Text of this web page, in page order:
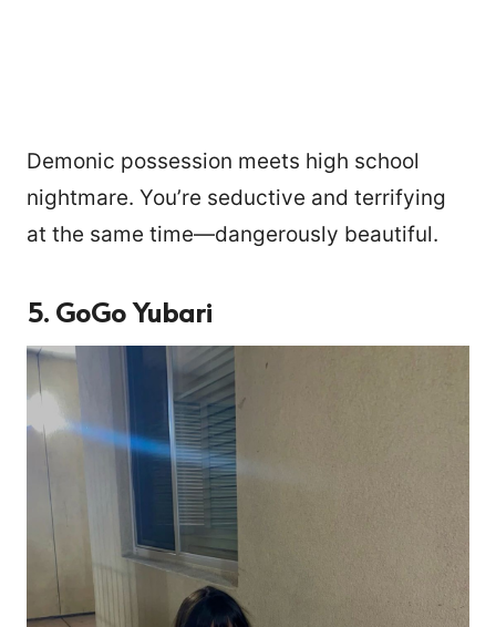
Demonic possession meets high school
nightmare. You’re seductive and terrifying
at the same time—dangerously beautiful.
5. GoGo Yubari